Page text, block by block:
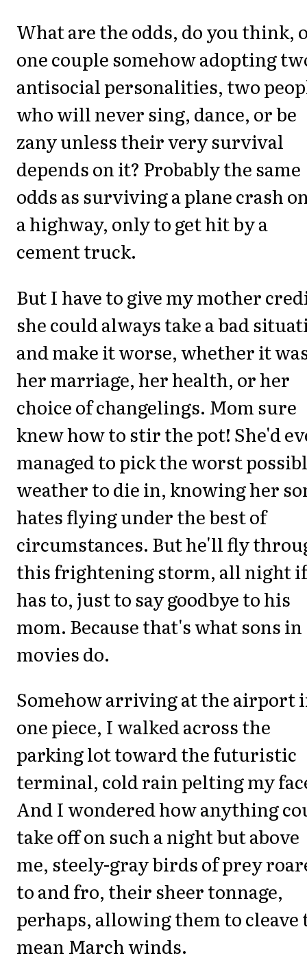
What are the odds, do you think,
one couple somehow adopting
antisocial personalities, two
who will never sing, dance, or be
zany unless their very survival
depends on it? Probably the same
odds as surviving a plane crash
a highway, only to get hit by a
cement truck.
But I have to give my mother
she could always take a bad
and make it worse, whether it
her marriage, her health, or her
choice of changelings. Mom sure
knew how to stir the pot! She'd
managed to pick the worst
weather to die in, knowing her
hates flying under the best of
circumstances. But he'll fly
this frightening storm, all night
has to, just to say goodbye to his
mom. Because that's what sons in
movies do.
Somehow arriving at the airport
one piece, I walked across the
parking lot toward the futuristic
terminal, cold rain pelting my
And I wondered how anything
take off on such a night but above
me, steely-gray birds of prey
to and fro, their sheer tonnage,
perhaps, allowing them to cleave
mean March winds.